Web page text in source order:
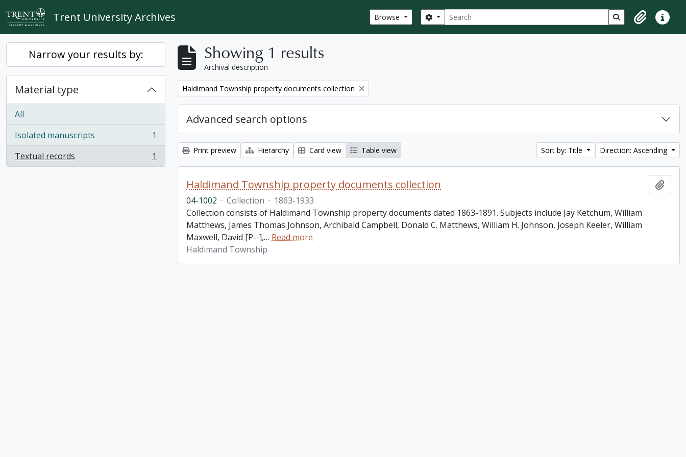
Skip to main content
Trent University Archives Browse Search
Search options Search in browse
ClipboardQuick
Narrow your results by:
Material type
All
Isolated manuscripts
, 1 results
1
Textual records
, 1 results 1
Showing 1 results
Archival description
Remove filter:
Haldimand Township property documents collection
Advanced search options
Print preview Hierarchy Card view Table view Sort by: Title Direction: Ascending
Haldimand Township property documents collection
04-1002 · Collection · 1863-1933
Collection consists of Haldimand Township property documents dated 1863-1891. Subjects include Jay Ketchum, William
Matthews, James Thomas Johnson, Archibald Campbell, Donald C. Matthews, William H. Johnson, Joseph Keeler, William
Maxwell, David [P--],… Read more
Haldimand Township